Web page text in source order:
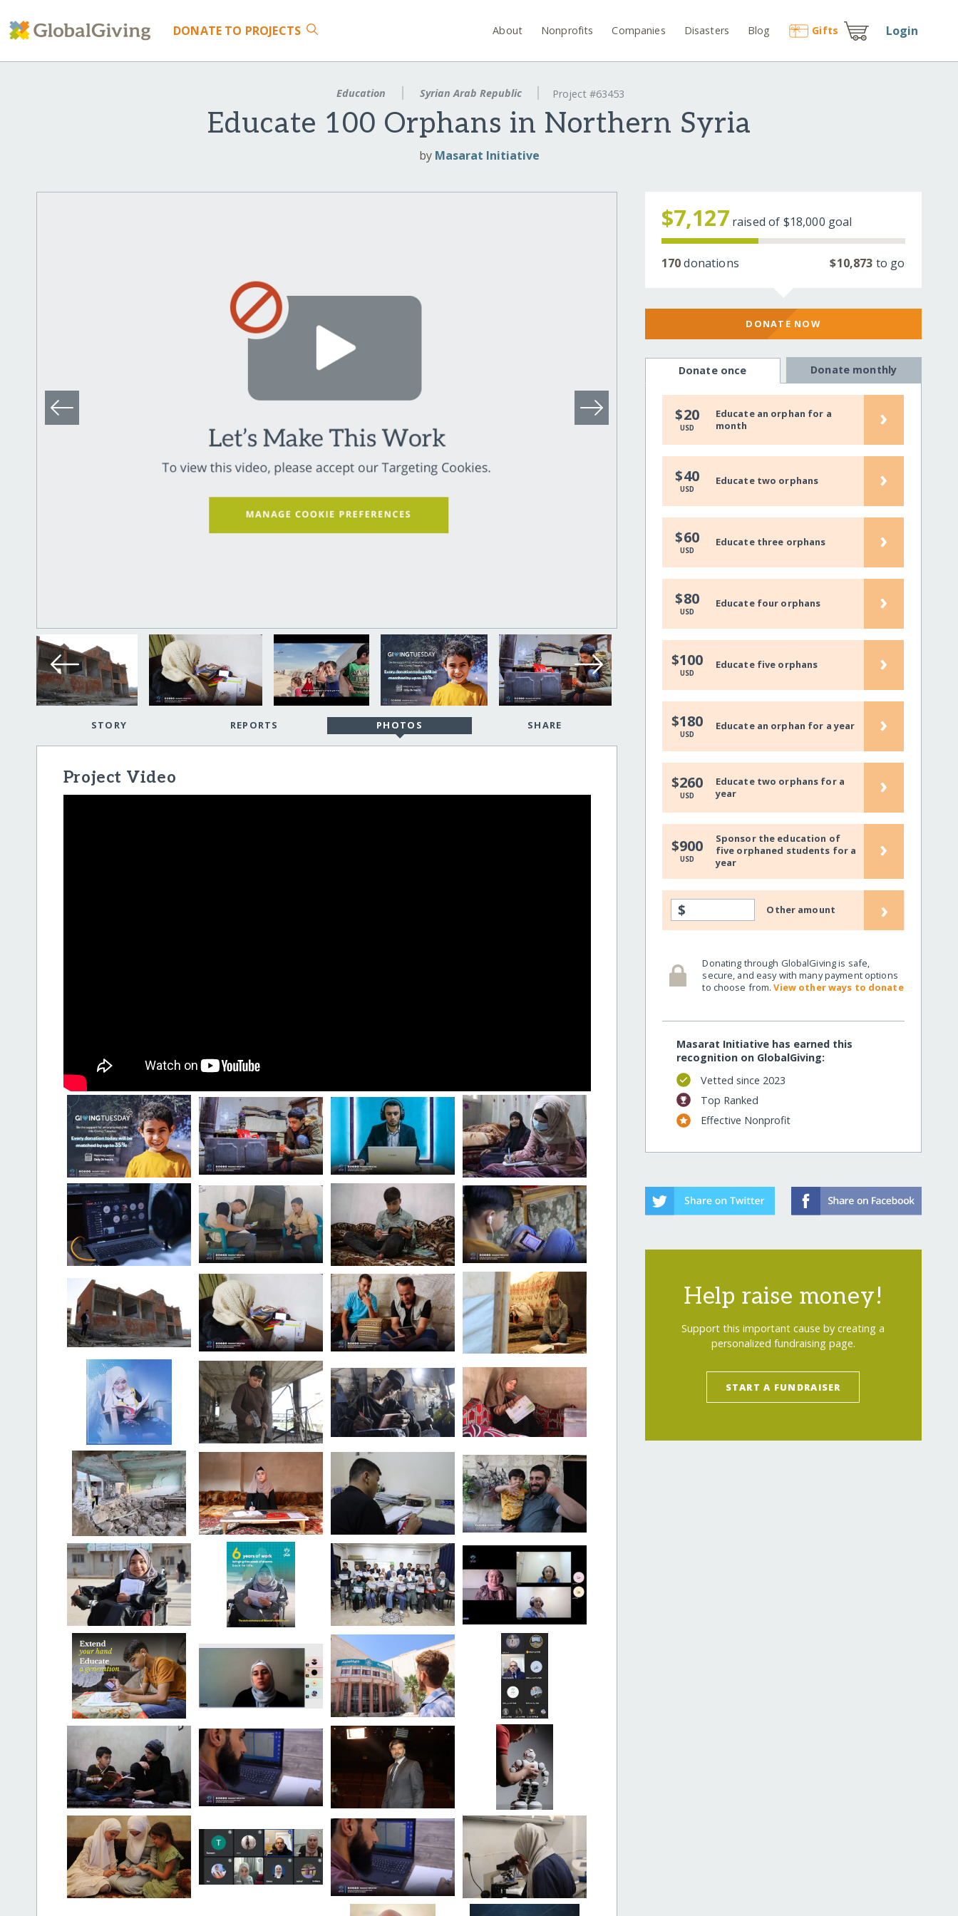
DONATE TO PROJECTS About Nonprofits Companies Disasters Blog Gifts Login
Education Syrian Arab Republic Project #63453
Educate 100 Orphans in Northern Syria
by Masarat Initiative
STORY REPORTS PHOTOS SHARE
Project Video
$7,127 raised of $18,000 goal
170donations $10,873 to go
DONATE NOW
Donate once Donate monthly
$20
USD
Educate an orphan for a
month
›
$40
USD
Educate two orphans ›
$60
USD
Educate three orphans ›
$80
USD
Educate four orphans ›
$100
USD
Educate five orphans ›
$180
USD
Educate an orphan for a year ›
$260
USD
Educate two orphans for a
year
›
$900
USD
Sponsor the education of
five orphaned students for a
year
›
$ Other amount ›
Donating through GlobalGiving is safe,
secure, and easy with many payment options
to choose from.View other ways to donate
Masarat Initiative has earned this
recognition on GlobalGiving:
Vetted since 2023
Top Ranked
Effective Nonprofit
Help raise money!
Support this important cause by creating a
personalized fundraising page.
START A FUNDRAISER